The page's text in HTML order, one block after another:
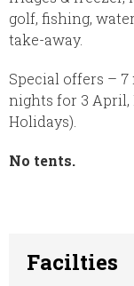
golf, fishing,
take-away.
Special offers –
nights for 3 April,
Holidays).
No tents.
Facilties